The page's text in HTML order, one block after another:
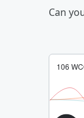
Can